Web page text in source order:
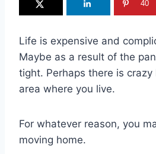
40
Life is expensive and
Maybe as a result of the
tight. Perhaps there is
area where you live.
For whatever reason, you
moving home.